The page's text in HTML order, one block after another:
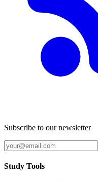
Subscribe to our newsletter
Study Tools